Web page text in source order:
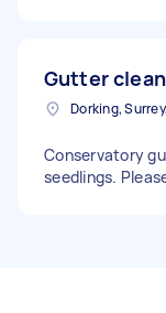
Gutter
Dorking,
Conservatory
seedlings.